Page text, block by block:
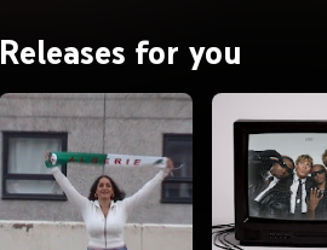
Releases for you